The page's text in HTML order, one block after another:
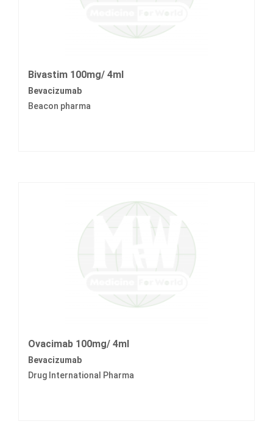
Bivastim 100mg/ 4ml
Bevacizumab
Beacon pharma
Ovacimab 100mg/ 4ml
Bevacizumab
Drug International Pharma